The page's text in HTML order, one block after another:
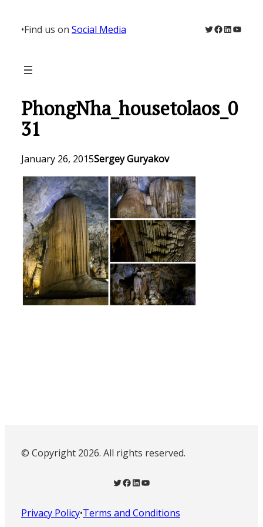
content
•Find us on Social Media Twitter
Facebook
LinkedIn
PhongNha_housetolaos_0
31
January 26, 2015Sergey Guryakov
© Copyright 2026. All rights reserved.
Twitter Facebook LinkedIn YouTube
Privacy Policy•Terms and Conditions